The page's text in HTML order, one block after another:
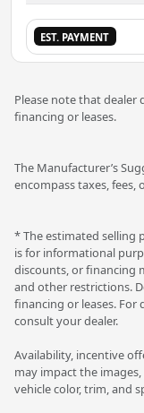
EST. PAYMENT
Please note that dealer
financing or leases.
The Manufacturer’s
encompass taxes, fees,
* The estimated selling
is for informational
discounts, or financing
and other restrictions.
financing or leases.
consult your dealer.
Availability, incentive
may impact the
vehicle color, trim, and